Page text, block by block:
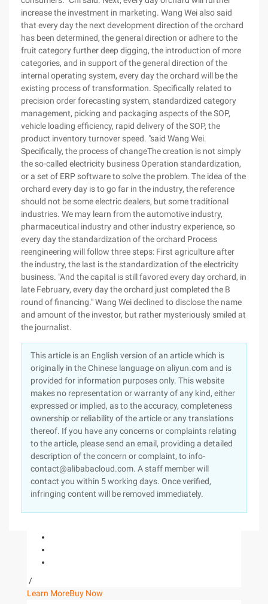
increase the investment in marketing. Wang Wei also said
that every day the next development direction of the orchard
has been determined, the general direction or adhere to the
fruit category further deep digging, the introduction of more
categories, and in support of the general direction of the
internal operating system, every day the orchard will be the
existing process of transformation. Specifically related to
precision order forecasting system, standardized category
management, picking and packaging aspects of the SOP,
vehicle loading efficiency, rapid delivery of the SOP, the
product inventory turnover speed. "said Wang Wei.
Specifically, the process of changeThe creation is not simply
the so-called electricity business Operation standardization,
or a set of ERP software to solve the problem. The idea of the
orchard every day is to go far in the industry, the reference
should not be some electric dealers, but some traditional
industries. We may learn from the automotive industry,
pharmaceutical industry and other industry experience, so
every day the standardization of the orchard Process
reengineering will follow three steps: First agriculture after
the industry, the last is the standardization of the electricity
business. "And the capital is still favored every day orchard, in
late February, every day the orchard just completed the B
round of financing." Wang Wei declined to disclose the name
and amount of the investor, but rather mysteriously smiled at
the journalist.
This article is an English version of an article which is
originally in the Chinese language on aliyun.com and is
provided for information purposes only. This website
makes no representation or warranty of any kind, either
expressed or implied, as to the accuracy, completeness
ownership or reliability of the article or any translations
thereof. If you have any concerns or complaints relating
to the article, please send an email, providing a detailed
description of the concern or complaint, to info-
contact@alibabacloud.com. A staff member will
contact you within 5 working days. Once verified,
infringing content will be removed immediately.
/
Learn MoreBuy Now